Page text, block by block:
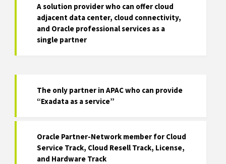
A solution provider who can offer cloud
adjacent data center, cloud connectivity,
and Oracle professional services as a
single partner
The only partner in APAC who can provide
“Exadata as a service”
Oracle Partner-Network member for Cloud
Service Track, Cloud Resell Track, License,
and Hardware Track